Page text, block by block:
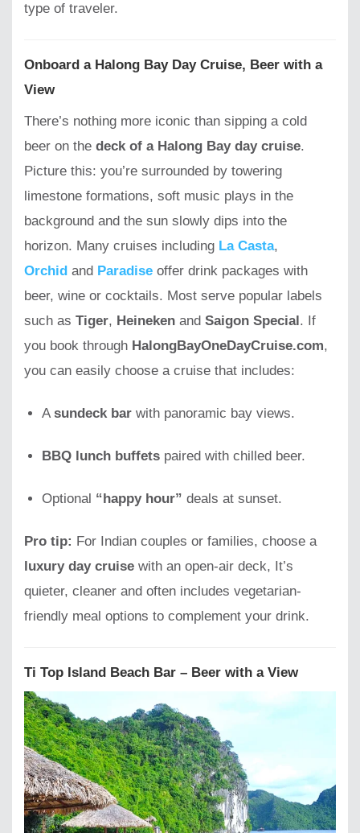
type of traveler.
Onboard a Halong Bay Day Cruise, Beer with a
View
There’s nothing more iconic than sipping a cold
beer on the deck of a Halong Bay day cruise.
Picture this: you’re surrounded by towering
limestone formations, soft music plays in the
background and the sun slowly dips into the
horizon. Many cruises including La Casta,
Orchid and Paradise offer drink packages with
beer, wine or cocktails. Most serve popular labels
such as Tiger, Heineken and Saigon Special. If
you book through HalongBayOneDayCruise.com,
you can easily choose a cruise that includes:
Asundeck bar with panoramic bay views.
BBQ lunch buffets paired with chilled beer.
Optional “happy hour” deals at sunset.
Pro tip: For Indian couples or families, choose a
luxury day cruise with an open-air deck, It’s
quieter, cleaner and often includes vegetarian-
friendly meal options to complement your drink.
Ti Top Island Beach Bar – Beer with a View